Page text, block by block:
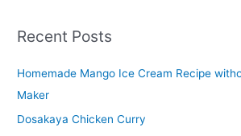
t
e
r
M
Recent Posts
Homemade Mango Ice Cream Recipe
Maker
Dosakaya Chicken Curry